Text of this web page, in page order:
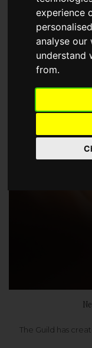
experience
analyse
understand
from.
choose a
The Guild has